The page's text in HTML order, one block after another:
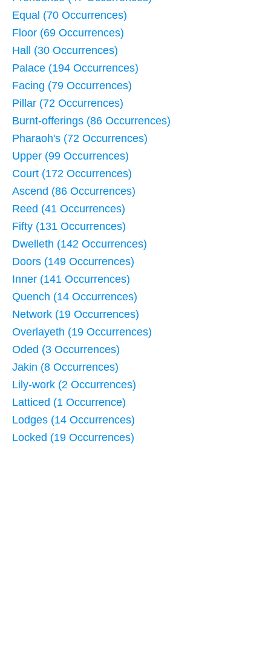
Equal (70 Occurrences)
Floor (69 Occurrences)
Hall (30 Occurrences)
Palace (194 Occurrences)
Facing (79 Occurrences)
Pillar (72 Occurrences)
Burnt-offerings (86 Occurrences)
Pharaoh's (72 Occurrences)
Upper (99 Occurrences)
Court (172 Occurrences)
Ascend (86 Occurrences)
Reed (41 Occurrences)
Fifty (131 Occurrences)
Dwelleth (142 Occurrences)
Doors (149 Occurrences)
Inner (141 Occurrences)
Quench (14 Occurrences)
Network (19 Occurrences)
Overlayeth (19 Occurrences)
Oded (3 Occurrences)
Jakin (8 Occurrences)
Lily-work (2 Occurrences)
Latticed (1 Occurrence)
Lodges (14 Occurrences)
Locked (19 Occurrences)